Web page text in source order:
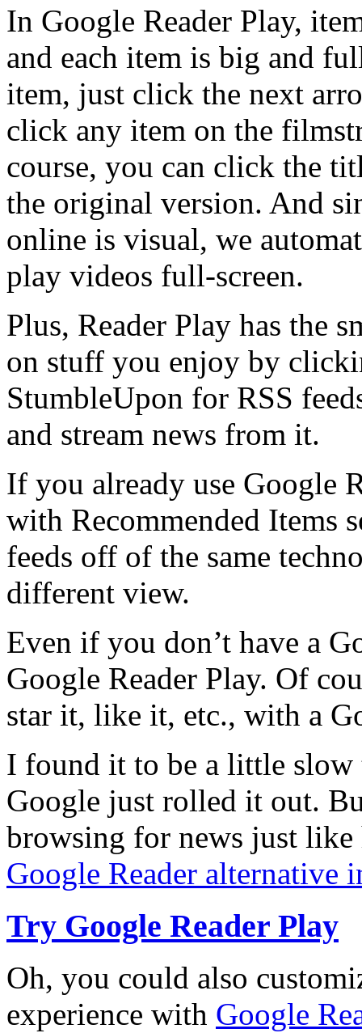
In Google Reader Play,
and each item is big and
item, just click the next
click any item on the
course, you can click the
the original version. And
online is visual, we
play videos full-screen.
Plus, Reader Play has the
on stuff you enjoy by
StumbleUpon for RSS
and stream news from it.
If you already use Google
with Recommended Items
feeds off of the same
different view.
Even if you don’t have a
Google Reader Play. Of
star it, like it, etc., with a
I found it to be a little slow
Google just rolled it out.
browsing for news just like
Google Reader alternative
Try Google Reader Play
Oh, you could also
experience with Google